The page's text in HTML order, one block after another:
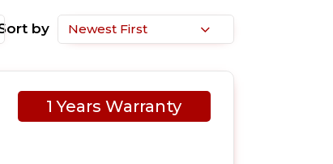
by
1 Years Warranty